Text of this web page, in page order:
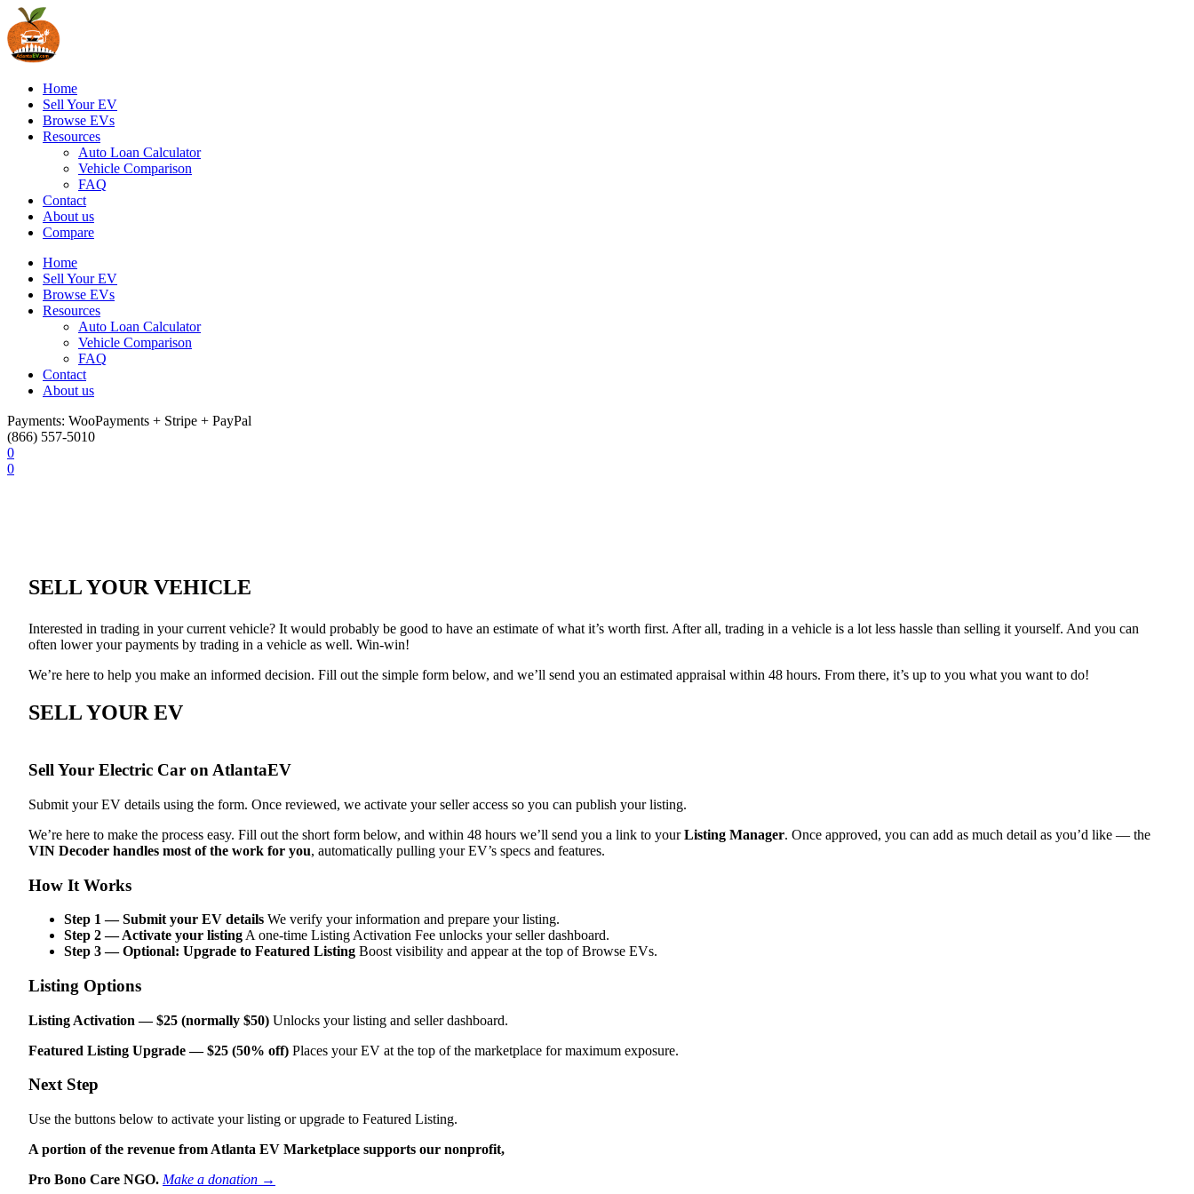
Home
Sell Your EV
Browse EVs
Resources
Auto Loan Calculator
Vehicle Comparison
FAQ
Contact
About us
Compare
Home
Sell Your EV
Browse EVs
Resources
Auto Loan Calculator
Vehicle Comparison
FAQ
Contact
About us
Payments: WooPayments + Stripe + PayPal
(866) 557-5010
0
0
SELL YOUR VEHICLE
Interested in trading in your current vehicle? It would probably be good to have an estimate of what it’s worth first. After all, trading in a vehicle is a lot less hassle than selling it yourself. And you can
often lower your payments by trading in a vehicle as well. Win-win!
We’re here to help you make an informed decision. Fill out the simple form below, and we’ll send you an estimated appraisal within 48 hours. From there, it’s up to you what you want to do!
SELL YOUR EV
Sell Your Electric Car on AtlantaEV
Submit your EV details using the form. Once reviewed, we activate your seller access so you can publish your listing.
We’re here to make the process easy. Fill out the short form below, and within 48 hours we’ll send you a link to yourListing Manager. Once approved, you can add as much detail as you’d like — the
VIN Decoder handles most of the work for you, automatically pulling your EV’s specs and features.
How It Works
Step 1 — Submit your EV details We verify your information and prepare your listing.
Step 2 — Activate your listing A one‑time Listing Activation Fee unlocks your seller dashboard.
Step 3 — Optional: Upgrade to Featured Listing Boost visibility and appear at the top of Browse EVs.
Listing Options
Listing Activation — $25 (normally $50) Unlocks your listing and seller dashboard.
Featured Listing Upgrade — $25 (50% off) Places your EV at the top of the marketplace for maximum exposure.
Next Step
Use the buttons below to activate your listing or upgrade to Featured Listing.
A portion of the revenue from Atlanta EV Marketplace supports our nonprofit,
Pro Bono Care NGO. Make a donation →